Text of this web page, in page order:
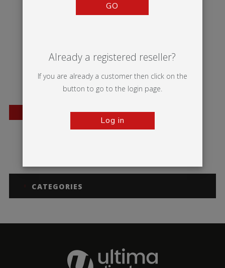
BESTSELLER
Orient +
CATEGORIES
GO
Already a registered reseller?
If you are already a customer then click on the
button to go to the login page.
Log in